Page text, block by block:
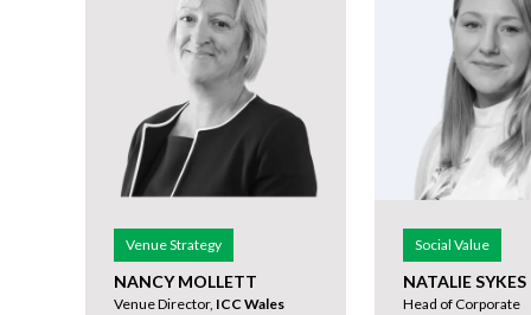
Venue Strategy
NANCY MOLLETT
Venue Director, ICC Wales
Social Value
NATALIE SYKES
Head of Corporate